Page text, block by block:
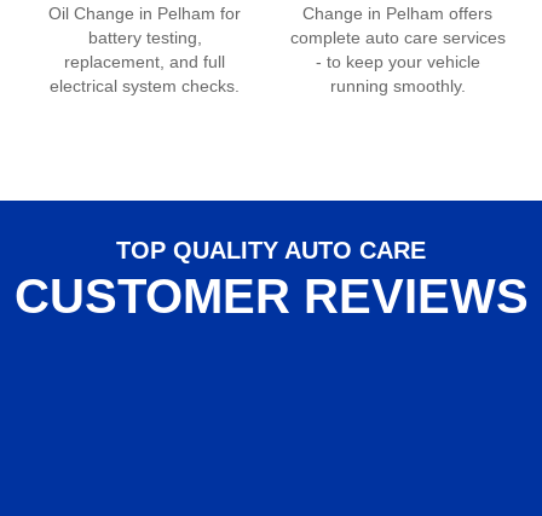
Oil Change in Pelham for
battery testing,
replacement, and full
electrical system checks.
Change in Pelham offers
complete auto care services
- to keep your vehicle
running smoothly.
TOP QUALITY AUTO CARE
CUSTOMER REVIEWS